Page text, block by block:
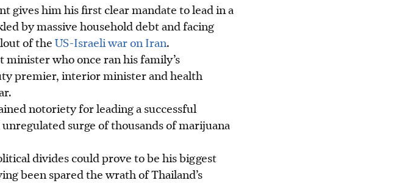
gives him his first clear mandate to lead in a
by massive household debt and facing
of theUS-Israeli war on Iran.
who once ran his family’s
premier, interior minister and health
notoriety for leading a successful
surge of thousands of marijuana
divides could prove to be his biggest
been spared the wrath of Thailand’s